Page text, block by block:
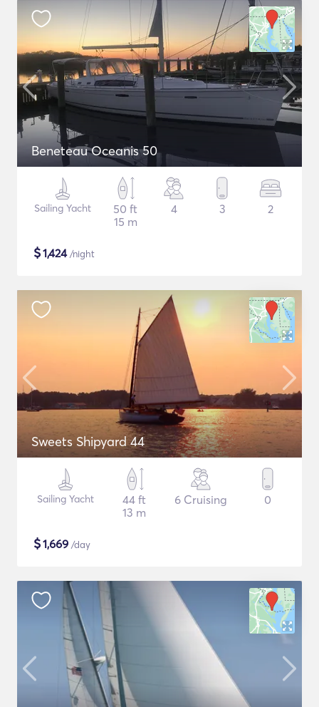
Beneteau Oceanis 50
Sailing Yacht
50 ft
15 m
4 3 2
$1,424/night
Sweets Shipyard 44
Sailing Yacht
44 ft
13 m
6 Cruising 0
$1,669 /day